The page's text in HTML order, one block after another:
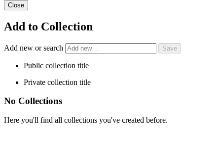
Close
Add to Collection
Add new or search
Public collection title
Private collection title
No Collections
Here you'll find all collections you've created before.